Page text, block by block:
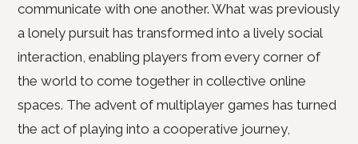
communicate with one another. What was previously
a lonely pursuit has transformed into a lively social
interaction, enabling players from every corner of
the world to come together in collective online
spaces. The advent of multiplayer games has turned
the act of playing into a cooperative journey,